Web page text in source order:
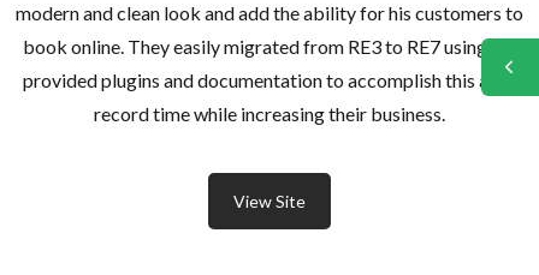
modern and clean look and add the ability for his customers to
book online. They easily migrated from RE3 to RE7 using the
provided plugins and documentation to accomplish this all in
record time while increasing their business.
View Site